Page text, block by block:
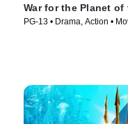
War for the Planet of
PG-13 • Drama, Action •